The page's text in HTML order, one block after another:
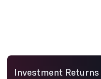
Investment Returns